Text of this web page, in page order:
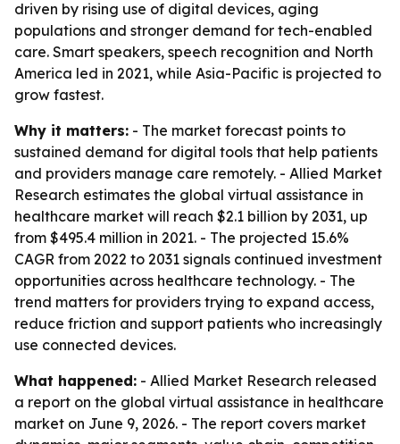
driven by rising use of digital devices, aging
populations and stronger demand for tech-enabled
care. Smart speakers, speech recognition and North
America led in 2021, while Asia-Pacific is projected to
grow fastest.
Why it matters: - The market forecast points to
sustained demand for digital tools that help patients
and providers manage care remotely. - Allied Market
Research estimates the global virtual assistance in
healthcare market will reach $2.1 billion by 2031, up
from $495.4 million in 2021. - The projected 15.6%
CAGR from 2022 to 2031 signals continued investment
opportunities across healthcare technology. - The
trend matters for providers trying to expand access,
reduce friction and support patients who increasingly
use connected devices.
What happened: - Allied Market Research released
a report on the global virtual assistance in healthcare
market on June 9, 2026. - The report covers market